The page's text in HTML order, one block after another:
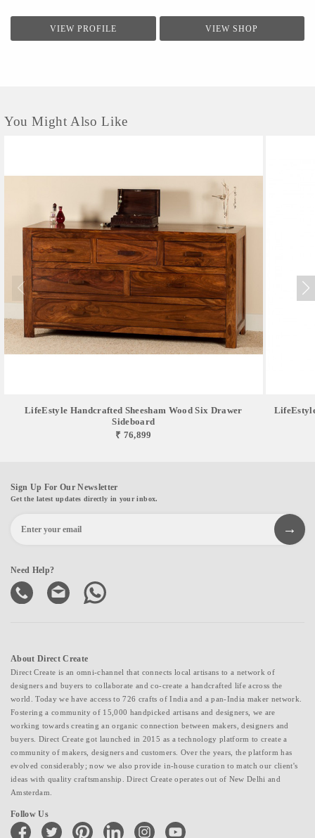
comfort, style, and individuality.
VIEW PROFILE VIEW SHOP
You Might Also Like
LifeEstyle Handcrafted Sheesham Wood Six Drawer
Sideboard
₹ 76,899
Sign Up For Our Newsletter
Get the latest updates directly in your inbox.
Need Help?
About Direct Create
Direct Create is an omni-channel that connects local artisans to a network of
designers and buyers to collaborate and co-create a handcrafted life across the
world. Today we have access to 726 crafts of India and a pan-India maker network.
Fostering a community of 15,000 handpicked artisans and designers, we are
working towards creating an organic connection between makers, designers and
buyers. Direct Create got launched in 2015 as a technology platform to create a
community of makers, designers and customers. Over the years, the platform has
evolved considerably; now we also provide in-house curation to match our client's
ideas with quality craftsmanship. Direct Create operates out of New Delhi and
Amsterdam.
Follow Us
facebook twitter pinterest linkedin instagramyoutube